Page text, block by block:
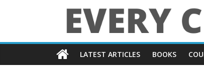
Every
LATEST ARTICLES BOOKS